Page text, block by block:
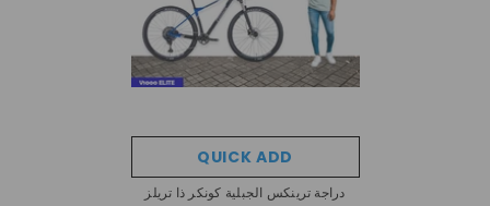
QUICK ADD
دراجة ترينكس الجبلية كونكر ذا تريلز